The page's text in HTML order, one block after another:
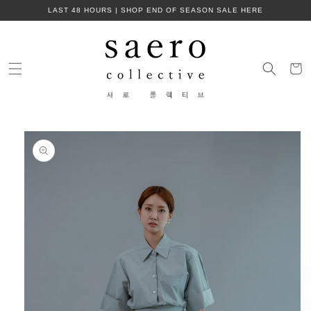
Skip to
content
LAST 48 HOURS | SHOP END OF SEASON SALE HERE
Cart
Skip to
product
information